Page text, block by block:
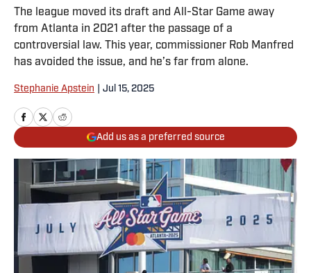
The league moved its draft and All-Star Game away
from Atlanta in 2021 after the passage of a
controversial law. This year, commissioner Rob Manfred
has avoided the issue, and he’s far from alone.
Stephanie Apstein Jul 15, 2025
Add us as a preferred source